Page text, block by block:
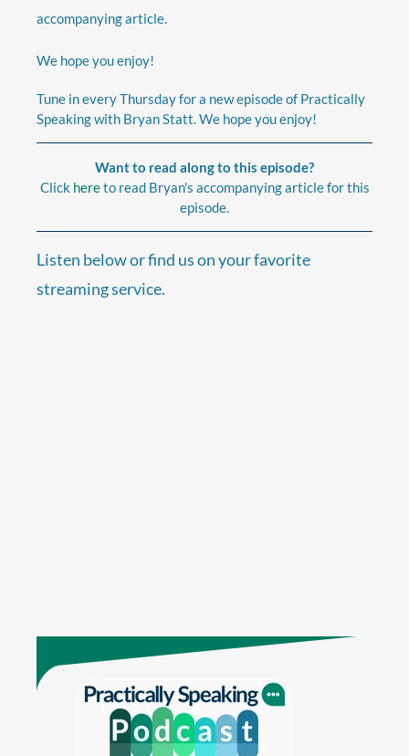
accompanying article.
We hope you enjoy!
Tune in every Thursday for a new episode of Practically
Speaking with Bryan Statt. We hope you enjoy!
Want to read along to this episode?
Click hereto read Bryan's accompanying article for this
episode.
Listen below or find us on your favorite
streaming service.